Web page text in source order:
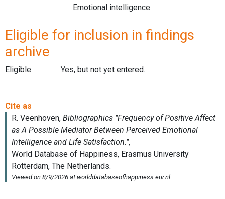
Eligible for inclusion in findings
archive
Eligible Yes, but not yet entered.